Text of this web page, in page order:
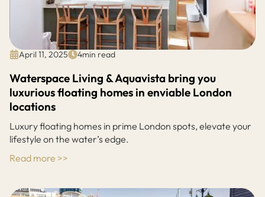
April 11, 2025 4min read
Waterspace Living & Aquavista bring you
luxurious floating homes in enviable London
locations
Luxury floating homes in prime London spots, elevate your
lifestyle on the water’s edge.
Read more >>